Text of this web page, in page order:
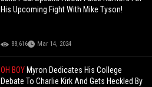
His Upcoming Fight With Mike Tyson!
88,616 Mar 14, 2024
OH BOY Myron Dedicates His College
Debate To Charlie Kirk And Gets Heckled By